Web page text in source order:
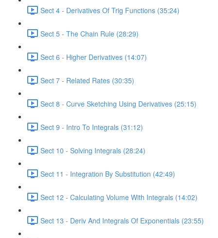
Sect 4 - Derivatives Of Trig Functions (35:24)
Sect 5 - The Chain Rule (28:29)
Sect 6 - Higher Derivatives (14:07)
Sect 7 - Related Rates (30:35)
Sect 8 - Curve Sketching Using Derivatives (25:15)
Sect 9 - Intro To Integrals (31:12)
Sect 10 - Solving Integrals (28:24)
Sect 11 - Integration By Substitution (42:49)
Sect 12 - Calculating Volume With Integrals (14:02)
Sect 13 - Deriv And Integrals Of Exponentials (23:55)